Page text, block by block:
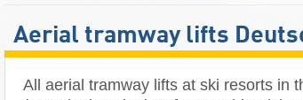
Aerial tramway lifts
All aerial tramway lifts at ski resorts in